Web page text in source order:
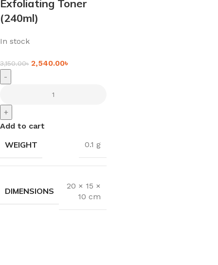
Exfoliating Toner
(240ml)
In stock
3,150.00৳ 2,540.00৳
-
+
Add to cart
WEIGHT 0.1 g
DIMENSIONS
20 × 15 ×
10 cm